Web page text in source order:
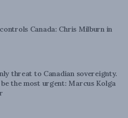
Canada: Chris Milburn in
threat to Canadian sovereignty.
the most urgent: Marcus Kolga